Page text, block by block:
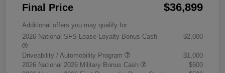
Final Price $36,899
Additional offers you may qualify for
2026 National SFS Lease Loyalty Bonus Cash
$2,000
Driveability / Automobility Program
$1,000
2026 National 2026 Military Bonus Cash
$500